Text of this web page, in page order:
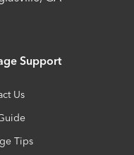
Support
Us
Tips